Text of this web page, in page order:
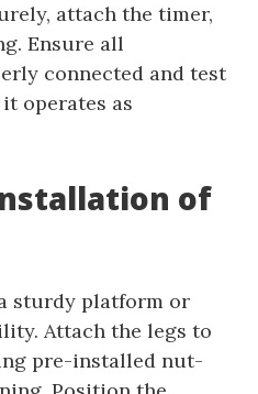
attach the timer,
Ensure all
connected and test
operates as
of
sturdy platform or
Attach the legs to
pre-installed nut-